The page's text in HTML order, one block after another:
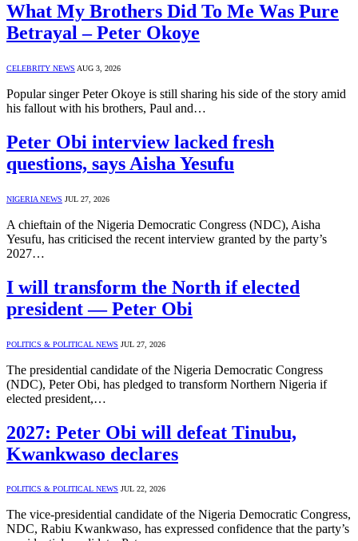
What My Brothers Did To Me Was Pure
Betrayal – Peter Okoye
CELEBRITY NEWS AUG 3, 2026
Popular singer Peter Okoye is still sharing his side of the story amid
his fallout with his brothers, Paul and…
Peter Obi interview lacked fresh
questions, says Aisha Yesufu
NIGERIA NEWS JUL 27, 2026
A chieftain of the Nigeria Democratic Congress (NDC), Aisha
Yesufu, has criticised the recent interview granted by the party’s
2027…
I will transform the North if elected
president — Peter Obi
POLITICS & POLITICAL NEWS JUL 27, 2026
The presidential candidate of the Nigeria Democratic Congress
(NDC), Peter Obi, has pledged to transform Northern Nigeria if
elected president,…
2027: Peter Obi will defeat Tinubu,
Kwankwaso declares
POLITICS & POLITICAL NEWS JUL 22, 2026
The vice-presidential candidate of the Nigeria Democratic Congress,
NDC, Rabiu Kwankwaso, has expressed confidence that the party’s